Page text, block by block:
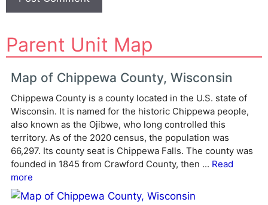
l
t
e
n
a
v
e
Parent Unit Map
Map of Chippewa County, Wisconsin
Chippewa County is a county located in the U.S. state of
Wisconsin. It is named for the historic Chippewa people,
also known as the Ojibwe, who long controlled this
territory. As of the 2020 census, the population was
66,297. Its county seat is Chippewa Falls. The county was
founded in 1845 from Crawford County, then ... Read
more